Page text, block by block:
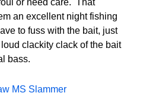
or need care. That
an excellent night fishing
to fuss with the bait, just
clackity clack of the bait
bass.